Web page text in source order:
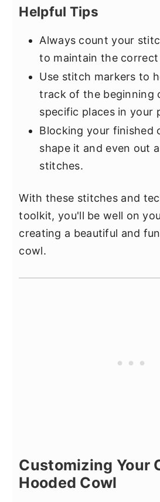
Helpful Tips
Always count your
to maintain the
Use stitch markers to
track of the beginning
specific places in your
Blocking your finished
shape it and even out
stitches.
With these stitches and
toolkit, you'll be well on
creating a beautiful and
cowl.
Customizing Your
Hooded Cowl